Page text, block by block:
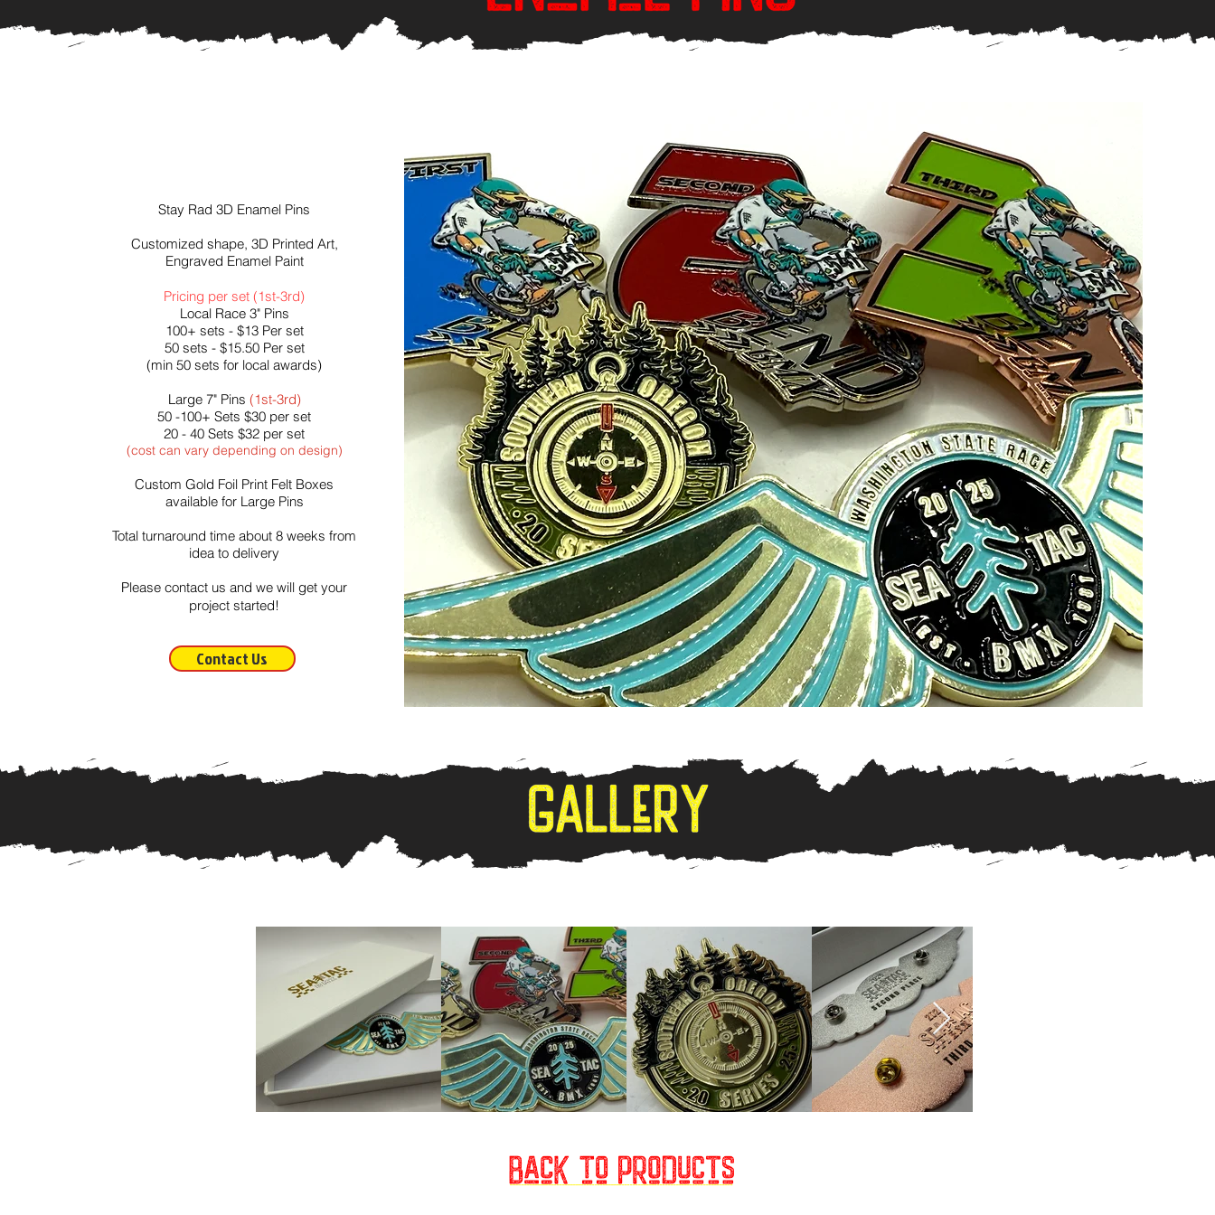
Stay Rad 3D Enamel Pins
Customized shape, 3D Printed Art,
Engraved Enamel Paint
Pricing per set (1st-3rd)
Local Race 3" Pins
100+ sets - $13 Per set
50 sets - $15.50 Per set
(min 50 sets for local awards)
Large 7" Pins (1st-3rd)
50 -100+ Sets $30 per set
20 - 40 Sets $32 per set
(cost can vary depending on design)
Custom Gold Foil Print Felt Boxes
available for Large Pins
Total turnaround time about 8 weeks from
idea to delivery
Please contact us and we will get your
project started!
Contact Us